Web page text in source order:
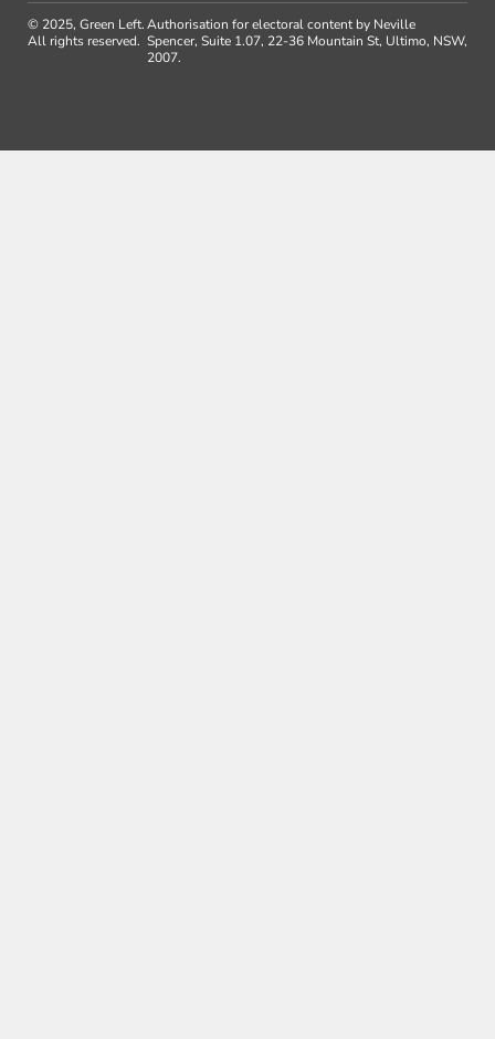
© 2025, Green Left.
All rights reserved.
Authorisation for electoral content by Neville
Spencer, Suite 1.07, 22-36 Mountain St, Ultimo, NSW,
2007.